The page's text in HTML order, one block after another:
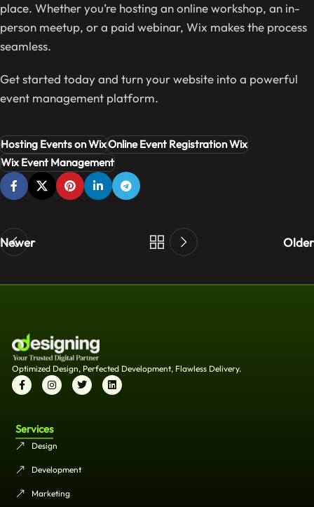
place. Whether you’re hosting an online workshop, an in-
person meetup, or a paid webinar, Wix makes the process
seamless.
Get started today and turn your website into a powerful
event management platform.
Hosting Events on WixOnline Event Registration Wix
Wix Event Management
Newer Older
Optimized Design, Perfected Development, Flawless Delivery.
Services
Design
Development
Marketing